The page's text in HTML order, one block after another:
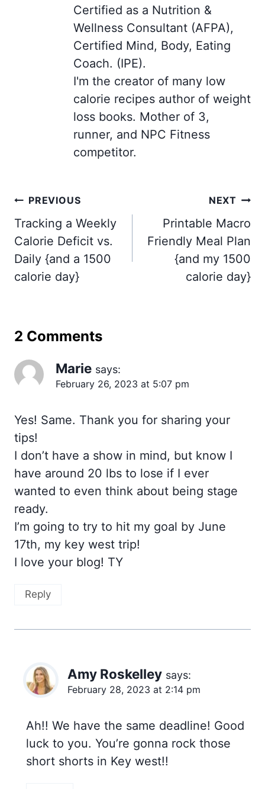
Certified as a Nutrition &
Wellness Consultant (AFPA),
Certified Mind, Body, Eating
Coach. (IPE).
I'm the creator of many low
calorie recipes author of weight
loss books. Mother of 3,
runner, and NPC Fitness
competitor.
Post
navigation
PREVIOUS
Tracking a Weekly
Calorie Deficit vs.
Daily {and a 1500
calorie day}
NEXT
Printable Macro
Friendly Meal Plan
{and my 1500
calorie day}
2 Comments
Marie says:
February 26, 2023 at 5:07 pm
Yes! Same. Thank you for sharing your
tips!
I don’t have a show in mind, but know I
have around 20 lbs to lose if I ever
wanted to even think about being stage
ready.
I’m going to try to hit my goal by June
17th, my key west trip!
I love your blog! TY
Reply
Amy Roskelley says:
February 28, 2023 at 2:14 pm
Ah!! We have the same deadline! Good
luck to you. You’re gonna rock those
short shorts in Key west!!